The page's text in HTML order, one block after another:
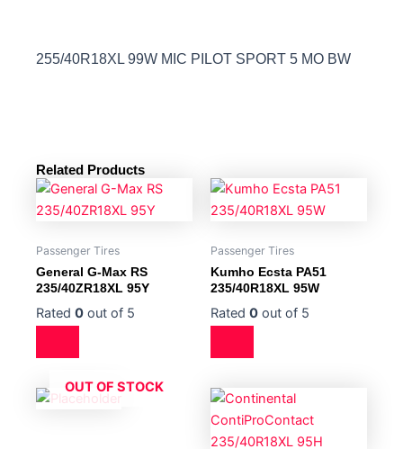
255/40R18XL 99W MIC PILOT SPORT 5 MO BW
Related Products
Passenger Tires
General G-Max RS
235/40ZR18XL 95Y
Rated 0 out of 5
Passenger Tires
Kumho Ecsta PA51
235/40R18XL 95W
Rated 0 out of 5
OUT OF STOCK